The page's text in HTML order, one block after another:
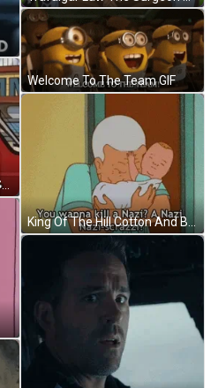
King Of The Hill Father And Son GIF
Welcome To The Team GIF
King Of The Hill Cotton And Baby GIF